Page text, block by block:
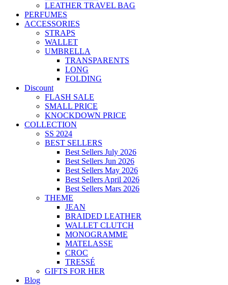
LEATHER TRAVEL BAG
PERFUMES
ACCESSORIES
STRAPS
WALLET
UMBRELLA
TRANSPARENTS
LONG
FOLDING
Discount
FLASH SALE
SMALL PRICE
KNOCKDOWN PRICE
COLLECTION
SS 2024
BEST SELLERS
Best Sellers July 2026
Best Sellers Jun 2026
Best Sellers May 2026
Best Sellers April 2026
Best Sellers Mars 2026
THEME
JEAN
BRAIDED LEATHER
WALLET CLUTCH
MONOGRAMME
MATELASSE
CROC
TRESSÉ
GIFTS FOR HER
Blog